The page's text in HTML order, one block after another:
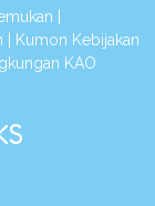
Kumon Kebijakan
KAO